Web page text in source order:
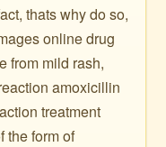
thats why do so,
online drug
from mild rash,
amoxicillin
treatment
the form of